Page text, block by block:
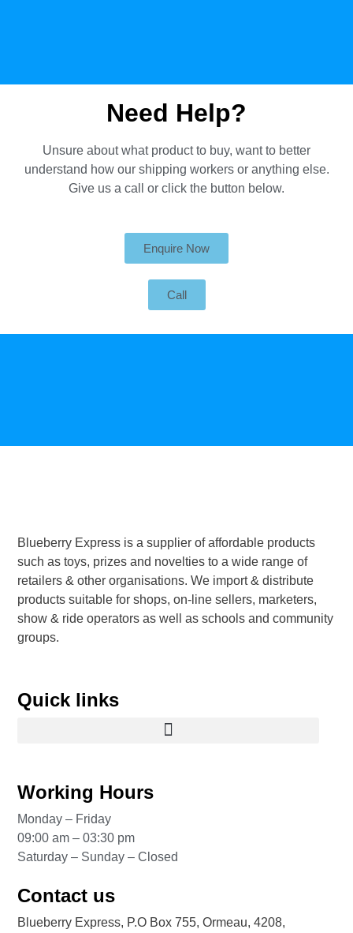
Need Help?
Unsure about what product to buy, want to better
understand how our shipping workers or anything else.
Give us a call or click the button below.
Enquire Now
Call
Blueberry Express is a supplier of affordable products
such as toys, prizes and novelties to a wide range of
retailers & other organisations. We import & distribute
products suitable for shops, on-line sellers, marketers,
show & ride operators as well as schools and community
groups.
Quick links
Working Hours
Monday – Friday
09:00 am – 03:30 pm
Saturday – Sunday – Closed
Contact us
Blueberry Express, P.O Box 755, Ormeau, 4208,